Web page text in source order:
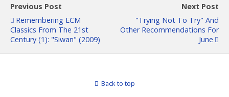
Previous Post
Remembering ECM
Classics From The 21st
Century (1): "Siwan" (2009)
Next Post
"Trying Not To Try" And
Other Recommendations For
June
Back to top